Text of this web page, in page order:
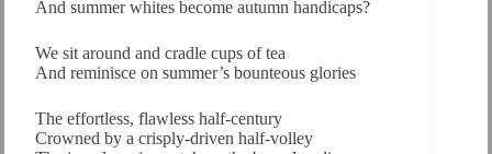
And summer whites become autumn handicaps?
We sit around and cradle cups of tea
And reminisce on summer’s bounteous glories
The effortless, flawless half-century
Crowned by a crisply-driven half-volley